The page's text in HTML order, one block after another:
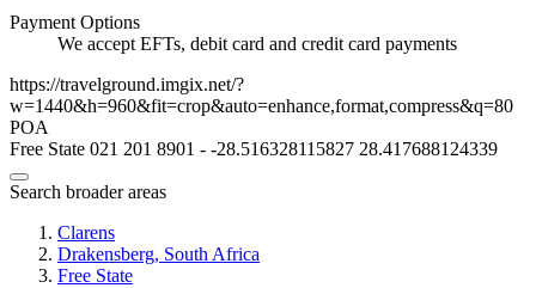
Payment Options
We accept EFTs, debit card and credit card payments
https://travelground.imgix.net/?
w=1440&h=960&fit=crop&auto=enhance,format,compress&q=80
POA
Free State 021 201 8901 - -28.516328115827 28.417688124339
Search broader areas
Clarens
Drakensberg, South Africa
Free State